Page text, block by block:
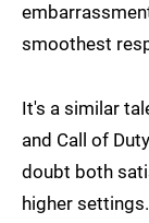
smoothest
It's a similar
and Call of
doubt both
higher